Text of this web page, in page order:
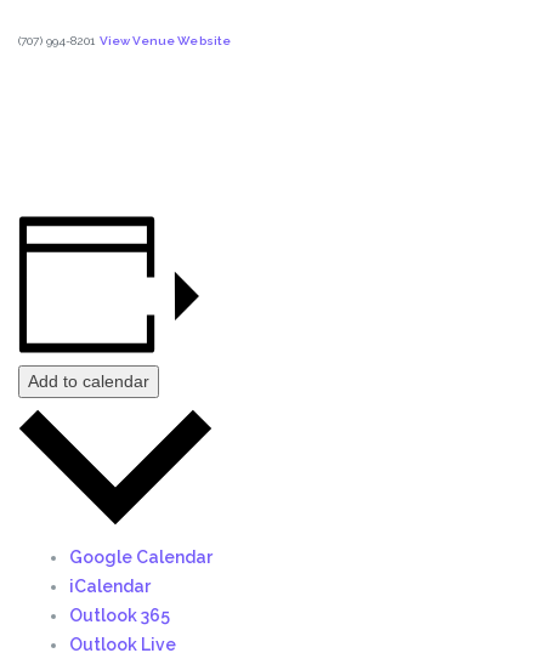
(707) 994-8201 View Venue Website
Add to calendar
Google Calendar
iCalendar
Outlook 365
Outlook Live